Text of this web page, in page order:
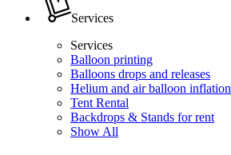
Services
Services
Balloon printing
Balloons drops and releases
Helium and air balloon inflation
Tent Rental
Backdrops & Stands for rent
Show All